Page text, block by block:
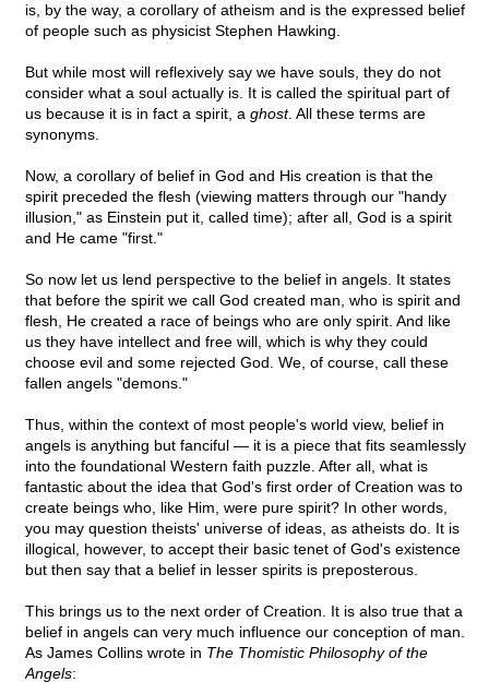
is, by the way, a corollary of atheism and is the expressed belief
of people such as physicist Stephen Hawking.
But while most will reflexively say we have souls, they do not
consider what a soul actually is. It is called the spiritual part of
us because it is in fact a spirit, a ghost. All these terms are
synonyms.
Now, a corollary of belief in God and His creation is that the
spirit preceded the flesh (viewing matters through our "handy
illusion," as Einstein put it, called time); after all, God is a spirit
and He came "first."
So now let us lend perspective to the belief in angels. It states
that before the spirit we call God created man, who is spirit and
flesh, He created a race of beings who are only spirit. And like
us they have intellect and free will, which is why they could
choose evil and some rejected God. We, of course, call these
fallen angels "demons."
Thus, within the context of most people's world view, belief in
angels is anything but fanciful — it is a piece that fits seamlessly
into the foundational Western faith puzzle. After all, what is
fantastic about the idea that God's first order of Creation was to
create beings who, like Him, were pure spirit? In other words,
you may question theists' universe of ideas, as atheists do. It is
illogical, however, to accept their basic tenet of God's existence
but then say that a belief in lesser spirits is preposterous.
This brings us to the next order of Creation. It is also true that a
belief in angels can very much influence our conception of man.
As James Collins wrote in The Thomistic Philosophy of the
Angels: